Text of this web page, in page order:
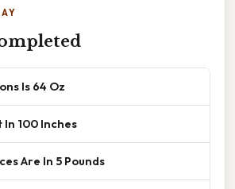
Is 64 Oz
In 100 Inches
Are In 5 Pounds